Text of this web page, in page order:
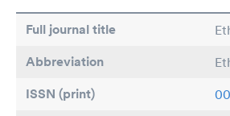
Full journal title
Abbreviation
ISSN (print)